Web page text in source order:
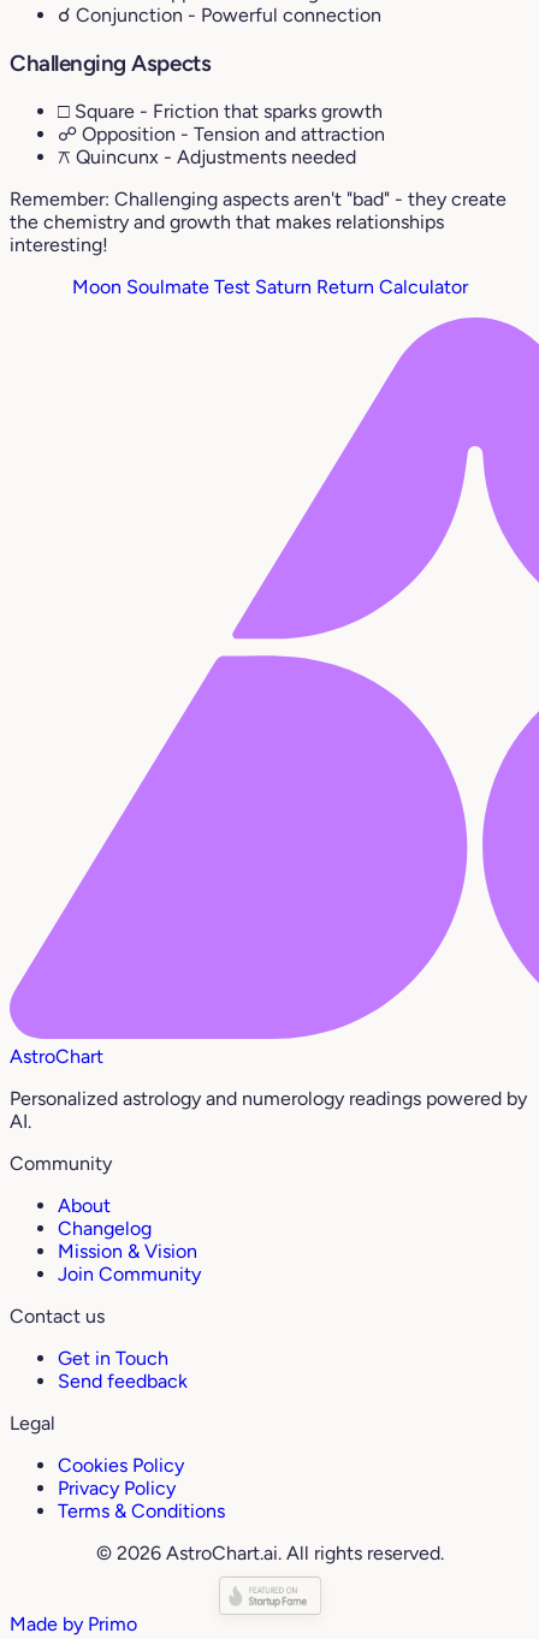
☌ Conjunction - Powerful connection
Challenging Aspects
□ Square - Friction that sparks growth
☍ Opposition - Tension and attraction
⚻ Quincunx - Adjustments needed
Remember: Challenging aspects aren't "bad" - they create
the chemistry and growth that makes relationships
interesting!
Moon Soulmate Test Saturn Return Calculator
AstroChart
Personalized astrology and numerology readings powered by
AI.
Community
About
Changelog
Mission & Vision
Join Community
Contact us
Get in Touch
Send feedback
Legal
Cookies Policy
Privacy Policy
Terms & Conditions
© 2026 AstroChart.ai. All rights reserved.
Made by Primo